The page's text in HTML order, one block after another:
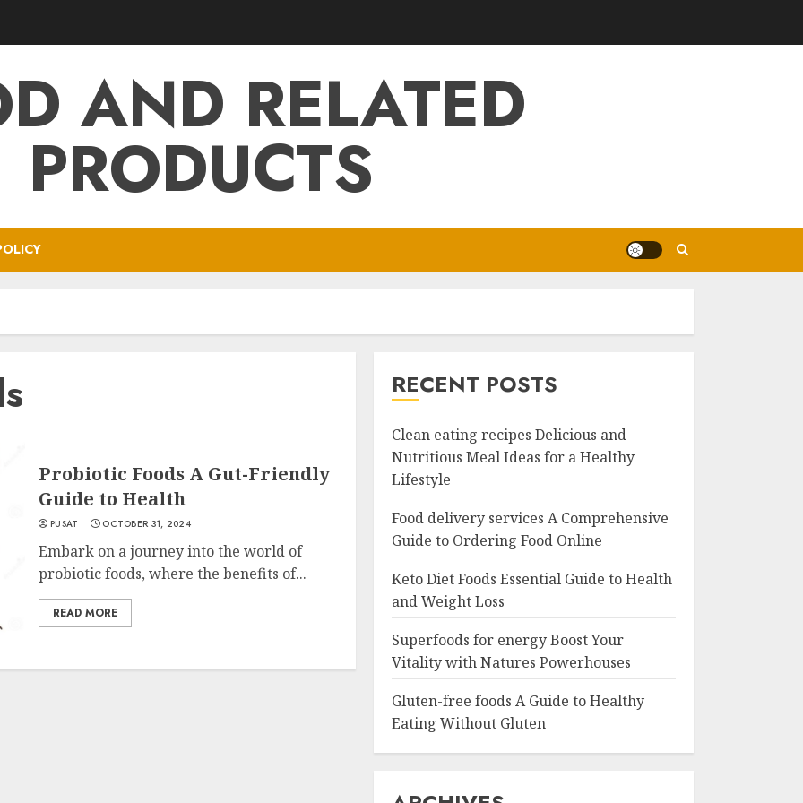
AND RELATED
PRODUCTS
Probiotic Foods A Gut-Friendly
Guide to Health
PUSAT OCTOBER 31, 2024
Embark on a journey into the world of
probiotic foods, where the benefits of...
READ MORE
RECENT POSTS
Clean eating recipes Delicious and
Nutritious Meal Ideas for a Healthy
Lifestyle
Food delivery services A Comprehensive
Guide to Ordering Food Online
Keto Diet Foods Essential Guide to Health
and Weight Loss
Superfoods for energy Boost Your
Vitality with Natures Powerhouses
Gluten-free foods A Guide to Healthy
Eating Without Gluten